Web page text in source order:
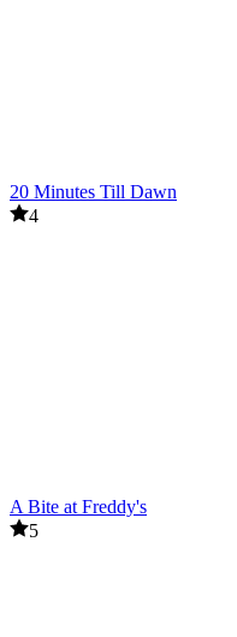
20 Minutes Till Dawn
4
A Bite at Freddy's
5